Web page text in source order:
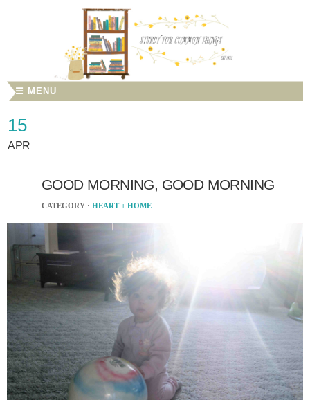
☰ MENU
15
APR
GOOD MORNING, GOOD MORNING
CATEGORY · HEART + HOME